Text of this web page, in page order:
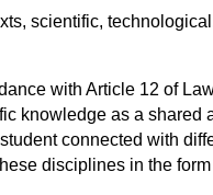
scientific,
with Article 12 of
knowledge as a shared
connected with
disciplines in the